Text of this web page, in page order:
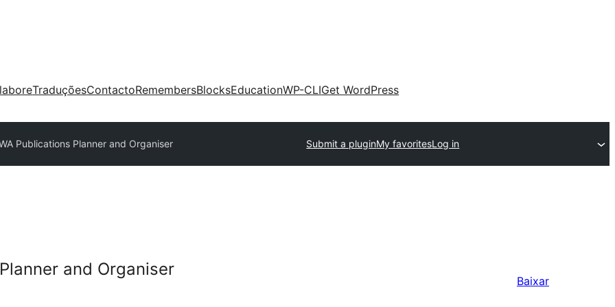
TraduçõesContactoRemembersBlocksEducationWP-CLIGet WordPress
Publications Planner and Organiser Submit a pluginMy favoritesLog in
and Organiser
Baixar